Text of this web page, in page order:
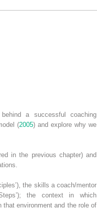
a successful coaching
(2005) and explore why we
in the previous chapter) and
the skills a coach/mentor
the context in which
that environment and the role of